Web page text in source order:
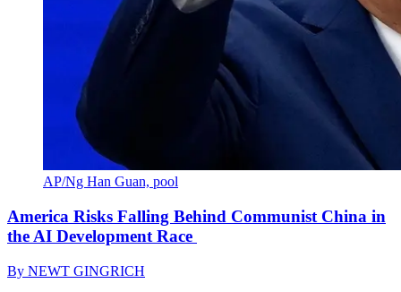
AP/Ng Han Guan, pool
America Risks Falling Behind Communist China in
the AI Development Race
By NEWT GINGRICH